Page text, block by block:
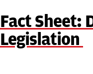
Fact Sheet:
Legislation